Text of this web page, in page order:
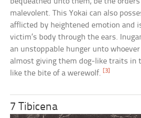
malevolent. This Yokai can also
afflicted by heightened emotion and
victim’s body through the ears.
an unstoppable hunger unto
almost giving them dog-like traits in
like the bite of a werewolf.[3]
7 Tibicena